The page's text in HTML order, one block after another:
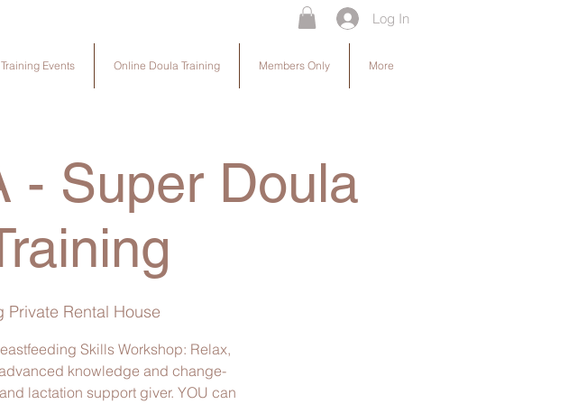
Log In
Training Events Online Doula Training Members Only More
- Super Doula
Private Rental House
Skills Workshop: Relax,
knowledge and change-
lactation support giver. YOU can